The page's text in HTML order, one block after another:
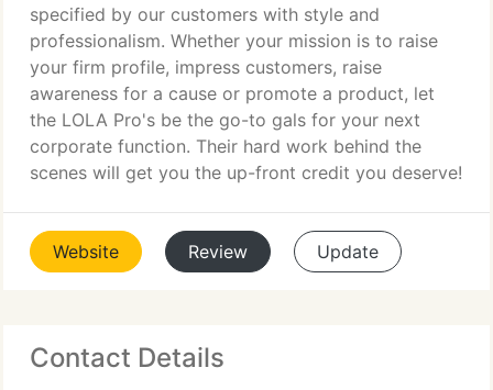
specified by our customers with style and
professionalism. Whether your mission is to raise
your firm profile, impress customers, raise
awareness for a cause or promote a product, let
the LOLA Pro's be the go-to gals for your next
corporate function. Their hard work behind the
scenes will get you the up-front credit you deserve!
Website Review Update
Contact Details